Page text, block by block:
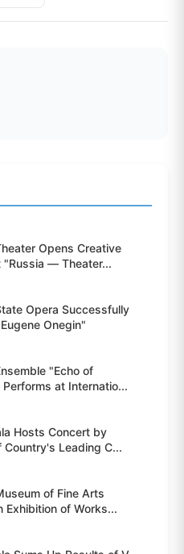
Opens Creative
"Russia — Theater...
Opera Successfully
Onegin"
"Echo of
at Internatio...
Hosts Concert by
Leading C...
of Fine Arts
Exhibition of Works...